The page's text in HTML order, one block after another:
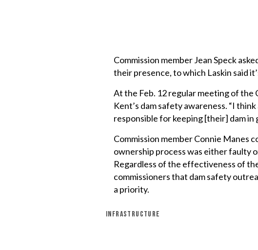
Commission member Jean Speck
their presence, to which Laskin said
At the Feb. 12 regular meeting of the
Kent’s dam safety awareness. “I
responsible for keeping [their] dam in
Commission member Connie Manes
ownership process was either faulty
Regardless of the effectiveness of
commissioners that dam safety
a priority.
INFRASTRUCTURE